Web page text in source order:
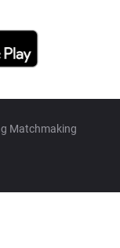
Matchmaking